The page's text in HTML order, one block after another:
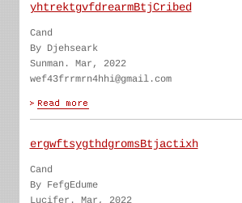
yhtrektgvfdrearmBtjCribed
Cand
By Djehseark
Sunman. Mar, 2022
wef43frrmrn4hhi@gmail.com
ergwftsygthdgromsBtjactixh
Cand
By FefgEdume
Lucifer. Mar, 2022